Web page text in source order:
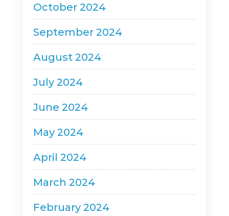
October 2024
September 2024
August 2024
July 2024
June 2024
May 2024
April 2024
March 2024
February 2024